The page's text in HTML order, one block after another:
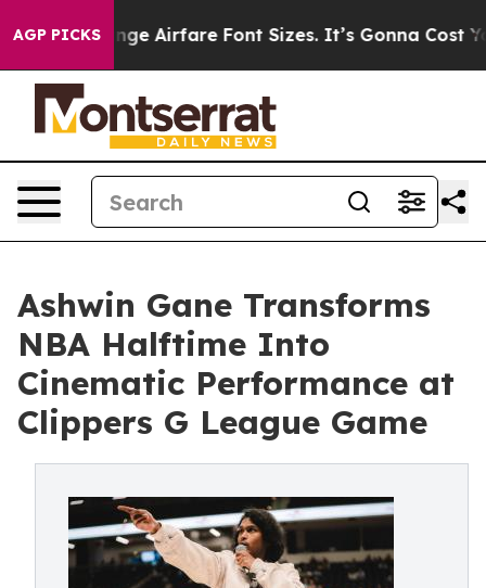
AGP PICKSAirfare Font Sizes. It’s Gonna Cost You.
Ashwin Gane Transforms
NBA Halftime Into
Cinematic Performance at
Clippers G League Game